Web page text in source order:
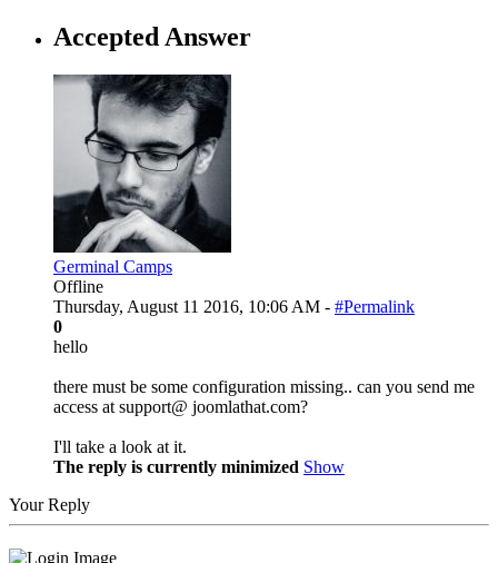
Accepted Answer
Germinal Camps
Offline
Thursday, August 11 2016, 10:06 AM - #Permalink
0
hello
there must be some configuration missing.. can you send me
access at support@ joomlathat.com?
I'll take a look at it.
The reply is currently minimized Show
Your Reply